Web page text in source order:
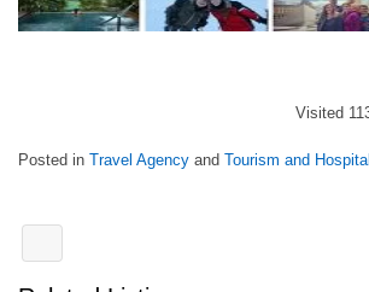
Visited
Posted in Travel Agency and Tourism and